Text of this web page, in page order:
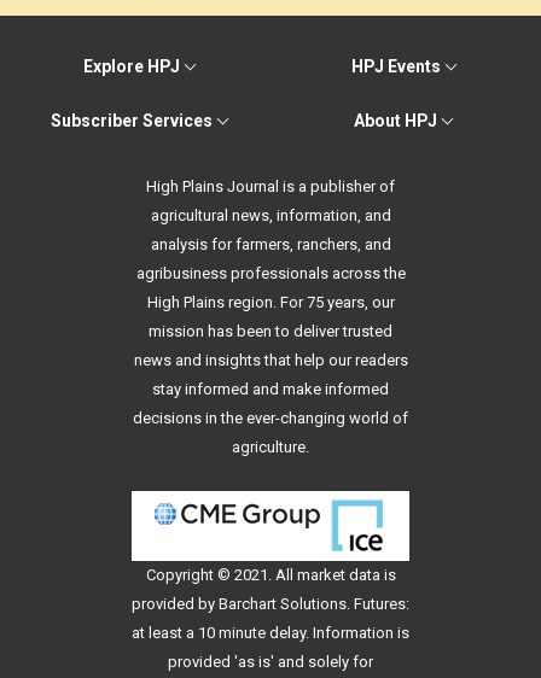
Explore HPJ HPJ Events
Subscriber Services About HPJ
High Plains Journal is a publisher of
agricultural news, information, and
analysis for farmers, ranchers, and
agribusiness professionals across the
High Plains region. For 75 years, our
mission has been to deliver trusted
news and insights that help our readers
stay informed and make informed
decisions in the ever-changing world of
agriculture.
Copyright © 2021. All market data is
provided by Barchart Solutions. Futures:
at least a 10 minute delay. Information is
provided 'as is' and solely for